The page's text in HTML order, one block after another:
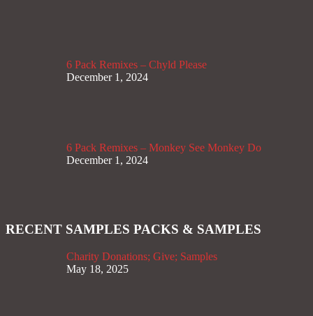
6 Pack Remixes – Chyld Please
December 1, 2024
6 Pack Remixes – Monkey See Monkey Do
December 1, 2024
RECENT SAMPLES PACKS & SAMPLES
Charity Donations; Give; Samples
May 18, 2025